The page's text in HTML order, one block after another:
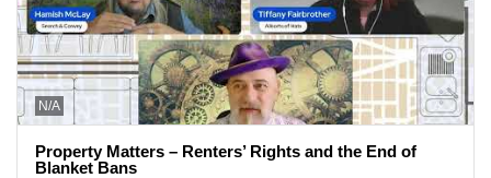
N/A
Property Matters – Renters’ Rights and the End of
Blanket Bans